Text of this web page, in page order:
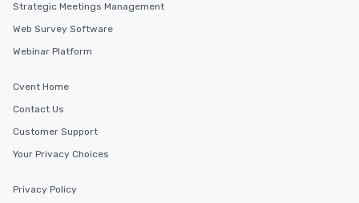
Strategic Meetings Management
Web Survey Software
Webinar Platform
Cvent Home
Contact Us
Customer Support
Your Privacy Choices
Privacy Policy